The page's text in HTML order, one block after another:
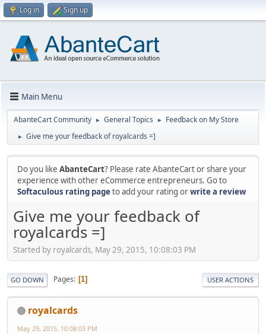
Log in Sign up
Main Menu
AbanteCart Community ► General Topics ► Feedback on My Store
► Give me your feedback of royalcards =]
Do you like AbanteCart? Please rate AbanteCart or share your
experience with other eCommerce entrepreneurs. Go to
Softaculous rating pageto add your rating orwrite a review
Give me your feedback of
royalcards =]
Started by royalcards, May 29, 2015, 10:08:03 PM
GO DOWN Pages 1 USER ACTIONS
royalcards
May 29, 2015, 10:08:03 PM